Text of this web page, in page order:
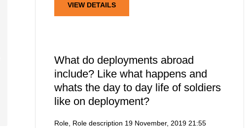
VIEW DETAILS
What do deployments abroad
include? Like what happens and
whats the day to day life of soldiers
like on deployment?
Role, Role description 19 November, 2019 21:55